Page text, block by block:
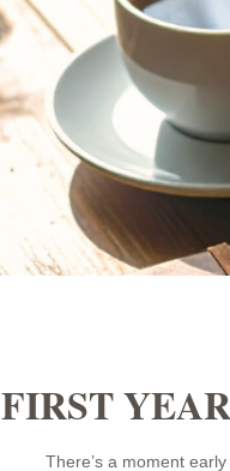
FIRST
There’s a moment